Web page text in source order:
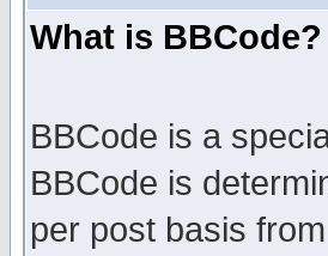
What is BBCode?
BBCode is a
BBCode is
per post basis